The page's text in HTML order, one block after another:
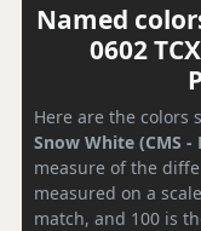
Named
0602
Here are the colors
Snow White (CMS -
measure of the
measured on a
match, and 100 is